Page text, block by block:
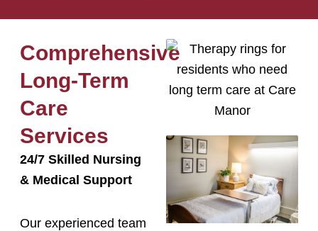
Comprehensive
Long-Term
Care
Services
24/7 Skilled Nursing
& Medical Support
Our experienced team